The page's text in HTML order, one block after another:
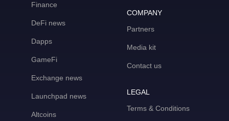
Finance
DeFi news
Dapps
GameFi
Exchange news
Launchpad news
Altcoins
COMPANY
Partners
Media kit
Contact us
LEGAL
Terms & Conditions